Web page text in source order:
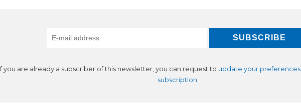
you are already a subscriber of this newsletter, you can request to update your preferences
subscription